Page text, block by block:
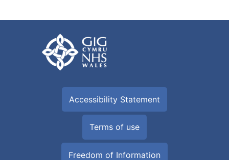
Accessibility Statement
Terms of use
Freedom of Information